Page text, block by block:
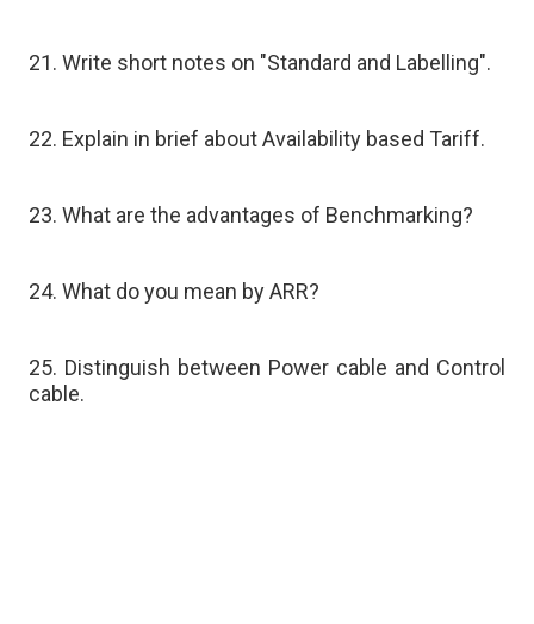
21. Write short notes on "Standard and Labelling".
22. Explain in brief about Availability based Tariff.
23. What are the advantages of Benchmarking?
24. What do you mean by ARR?
25. Distinguish between Power cable and Control
cable.